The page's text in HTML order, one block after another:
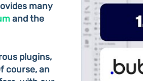
many
and the
plugins,
course, an